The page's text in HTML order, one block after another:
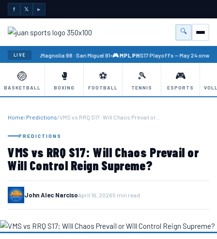
f 𝕏 ►
🔍
Menu
LIVE🏐 PBA Magnolia 98 · San Miguel 91•🎮 MPL PHS17 Playoffs — May 24 onward
🏐
BASKETBALL
🥊
BOXING
⚽
FOOTBALL
🎾
TENNIS
🎮
ESPORTS
Home/Predictions/VMS vs RRQ S17: Will Chaos Prevail or…
PREDICTIONS
VMS vs RRQ S17: Will Chaos Prevail or
Will Control Reign Supreme?
John Alec NarcisoApril 16, 20265 min read